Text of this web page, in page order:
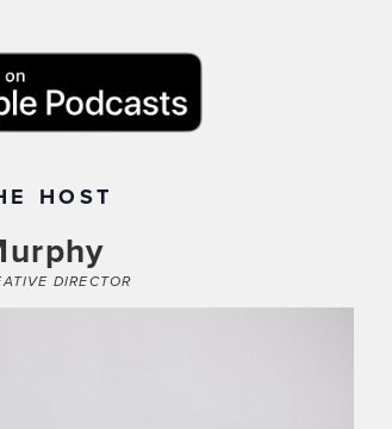
HOST
DIRECTOR